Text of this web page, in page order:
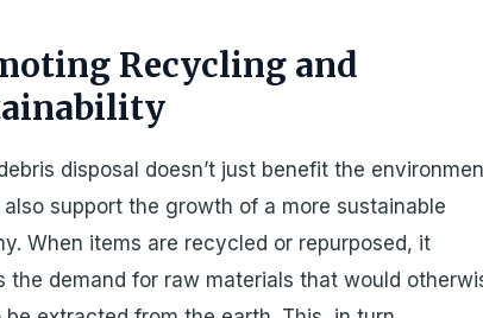
Recycling and
disposal doesn’t just benefit the
support the growth of a more sustainable
When items are recycled or repurposed, it
the demand for raw materials that would